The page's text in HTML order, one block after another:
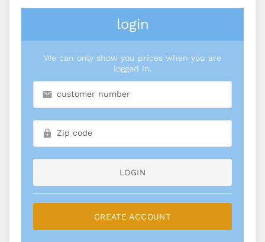
login
We can only show you prices when you are
logged in.
LOGIN
CREATE ACCOUNT